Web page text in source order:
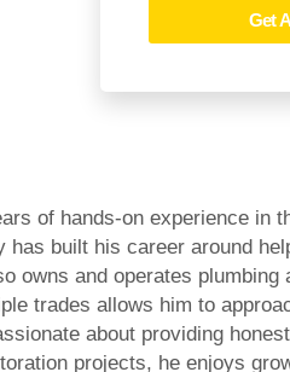
Get
of hands-on experience in
built his career around
and operates
trades allows him to
about providing
projects, he enjoys